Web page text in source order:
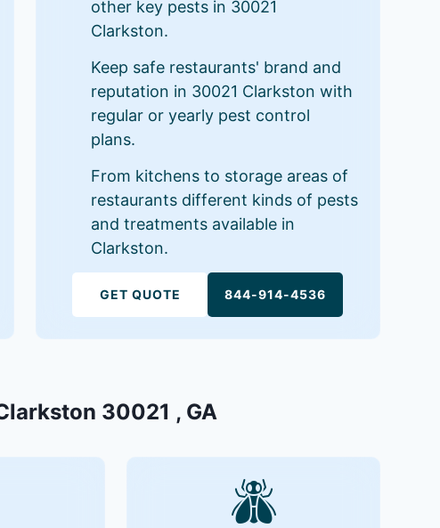
other key pests in 30021
Clarkston.
Keep safe restaurants' brand and
reputation in 30021 Clarkston with
regular or yearly pest control
plans.
From kitchens to storage areas of
restaurants different kinds of pests
and treatments available in
Clarkston.
GET QUOTE 844-914-4536
30021 , GA